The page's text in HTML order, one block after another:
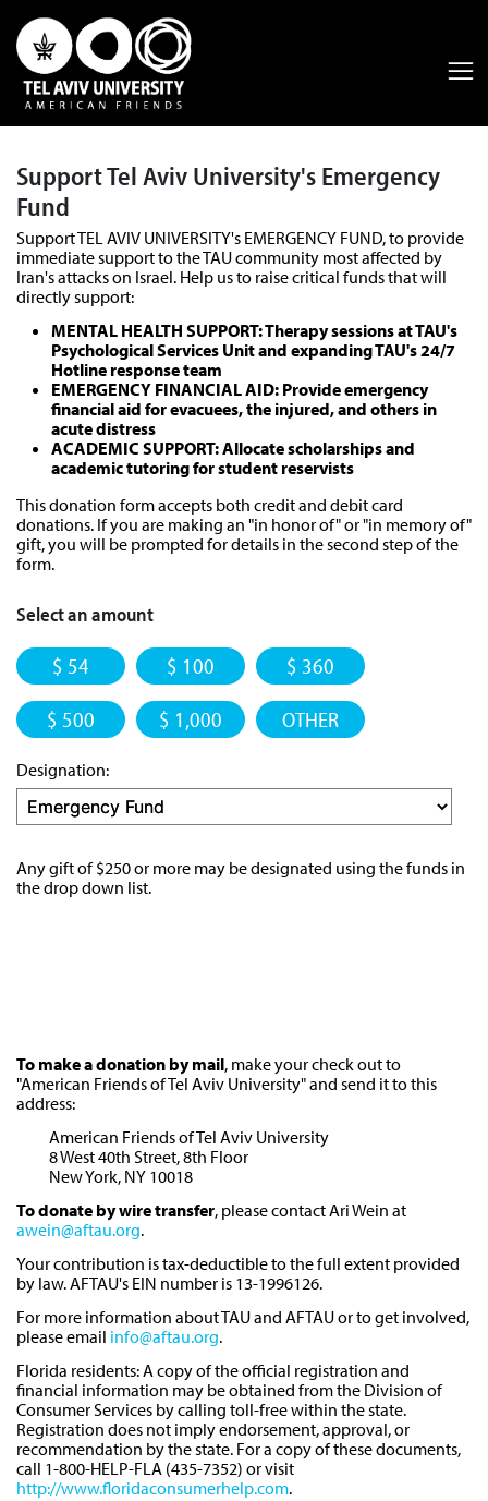
Support Tel Aviv University's Emergency
Fund
Support TEL AVIV UNIVERSITY's EMERGENCY FUND, to provide
immediate support to the TAU community most affected by
Iran's attacks on Israel. Help us to raise critical funds that will
directly support:
MENTAL HEALTH SUPPORT: Therapy sessions at TAU's
Psychological Services Unit and expanding TAU's 24/7
Hotline response team
EMERGENCY FINANCIAL AID: Provide emergency
financial aid for evacuees, the injured, and others in
acute distress
ACADEMIC SUPPORT: Allocate scholarships and
academic tutoring for student reservists
This donation form accepts both credit and debit card
donations. If you are making an "in honor of" or "in memory of"
gift, you will be prompted for details in the second step of the
form.
Select an amount
$ 54 $ 100
$ 360
$ 500
$ 1,000 OTHER
Designation:
Any gift of $250 or more may be designated using the funds in
the drop down list.
To make a donation by mail, make your check out to
"American Friends of Tel Aviv University" and send it to this
address:
American Friends of Tel Aviv University
8 West 40th Street, 8th Floor
New York, NY 10018
To donate by wire transfer, please contact Ari Wein at
awein@aftau.org.
Your contribution is tax-deductible to the full extent provided
by law. AFTAU's EIN number is 13-1996126.
For more information about TAU and AFTAU or to get involved,
please email info@aftau.org.
Florida residents: A copy of the official registration and
financial information may be obtained from the Division of
Consumer Services by calling toll-free within the state.
Registration does not imply endorsement, approval, or
recommendation by the state. For a copy of these documents,
call 1-800-HELP-FLA (435-7352) or visit
http://www.floridaconsumerhelp.com.